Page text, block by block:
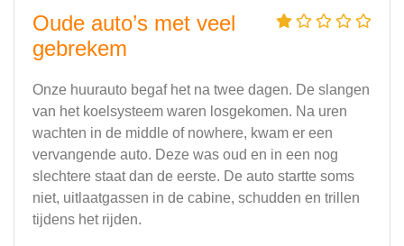
Oude auto’s met veel
gebrekem
Onze huurauto begaf het na twee dagen. De slangen
van het koelsysteem waren losgekomen. Na uren
wachten in de middle of nowhere, kwam er een
vervangende auto. Deze was oud en in een nog
slechtere staat dan de eerste. De auto startte soms
niet, uitlaatgassen in de cabine, schudden en trillen
tijdens het rijden.